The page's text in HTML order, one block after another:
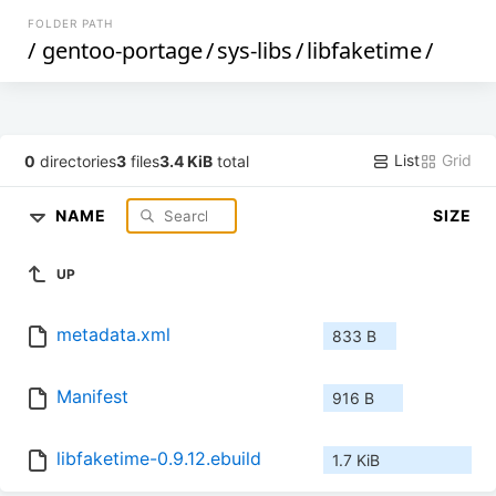
FOLDER PATH
/ gentoo-portage/sys-libs/libfaketime/
0 directories3 files3.4 KiB total List Grid
NAME SIZE
UP
metadata.xml 833 B
Manifest 916 B
libfaketime-0.9.12.ebuild 1.7 KiB